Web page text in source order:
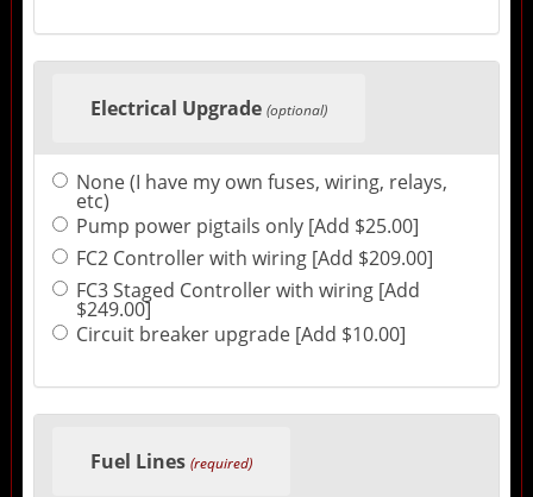
Electrical Upgrade (optional)
None (I have my own fuses, wiring, relays,
etc)
Pump power pigtails only [Add $25.00]
FC2 Controller with wiring [Add $209.00]
FC3 Staged Controller with wiring [Add
$249.00]
Circuit breaker upgrade [Add $10.00]
Fuel Lines (required)